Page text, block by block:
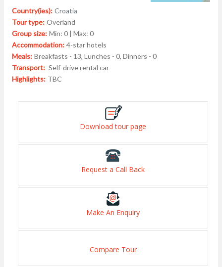
Country(ies): Croatia
Tour type: Overland
Group size: Min: 0 | Max: 0
Accommodation: 4-star hotels
Meals: Breakfasts - 13, Lunches - 0, Dinners - 0
Transport: Self-drive rental car
Highlights: TBC
Download tour page
Request a Call Back
Make An Enquiry
Compare Tour